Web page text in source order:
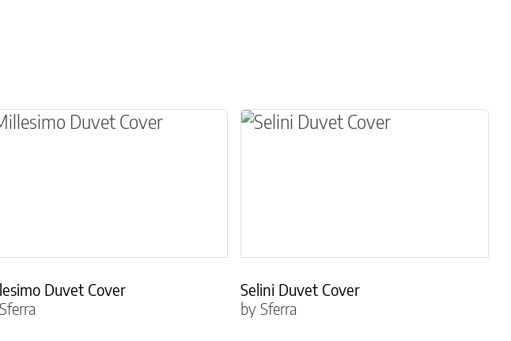
pagemay be chosen on the product page
Duvet Cover
product has multiple variants. The options may be chosen on the
Selini Duvet Cover
by Sferra
This product has multiple variants.